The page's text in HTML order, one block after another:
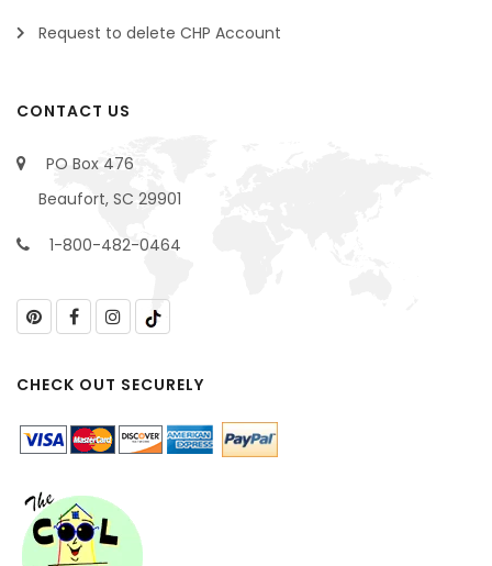
Request to delete CHP Account
CONTACT US
PO Box 476
Beaufort, SC 29901
1-800-482-0464
CHECK OUT SECURELY